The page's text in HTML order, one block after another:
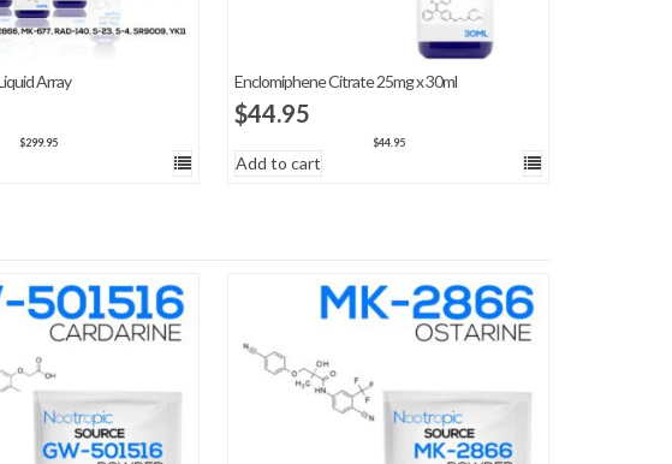
Array
$299.95
Enclomiphene Citrate 25mg x 30ml
$44.95
$44.95
Add to cart